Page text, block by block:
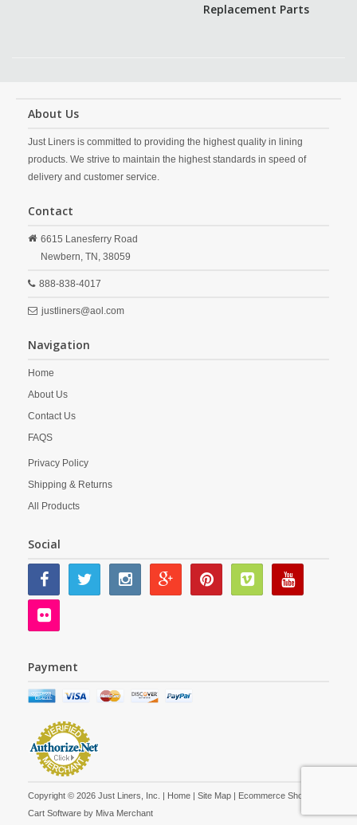
Replacement Parts
About Us
Just Liners is committed to providing the highest quality in lining
products. We strive to maintain the highest standards in speed of
delivery and customer service.
Contact
6615 Lanesferry Road
Newbern, TN, 38059
888-838-4017
justliners@aol.com
Navigation
Home
About Us
Contact Us
FAQS
Privacy Policy
Shipping & Returns
All Products
Social
Payment
Copyright © 2026 Just Liners, Inc. | Home | Site Map | Ecommerce Shopping
Cart Software by Miva Merchant